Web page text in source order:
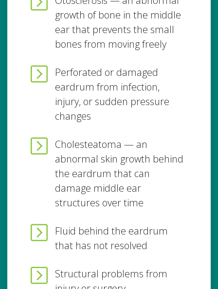
growth of bone in the middle
ear that prevents the small
bones from moving freely
Perforated or damaged
eardrum from infection,
injury, or sudden pressure
changes
Cholesteatoma — an
abnormal skin growth behind
the eardrum that can
damage middle ear
structures over time
Fluid behind the eardrum
that has not resolved
Structural problems from